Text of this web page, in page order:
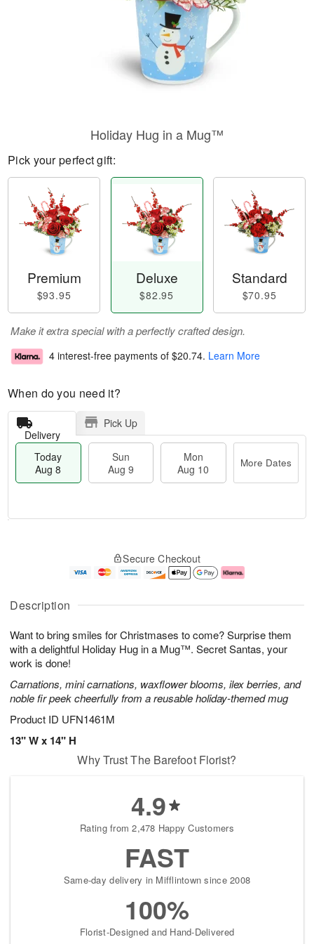
Description
Want to bring smiles for Christmases to come? Surprise them
with a delightful Holiday Hug in a Mug™. Secret Santas, your
work is done!
Carnations, mini carnations, waxflower blooms, ilex berries, and
noble fir peek cheerfully from a reusable holiday-themed mug
Product ID UFN1461M
13" W x 14" H
Holiday Hug in a Mug™
Pick your perfect gift:
Premium
$93.95
Deluxe
$82.95
Standard
$70.95
Make it extra special with a perfectly crafted design.
4 interest-free payments of $20.74. Learn More
When do you need it?
Delivery
Pick Up
Today
Aug 8
Sun
Aug 9
Mon
Aug 10
More Dates
A
u
8
g
g
0
e
t
s
Secure Checkout
Why Trust The Barefoot Florist?
4.9
Rating from 2,478 Happy Customers
FAST
Same-day delivery in Mifflintown since 2008
100%
Florist-Designed and Hand-Delivered